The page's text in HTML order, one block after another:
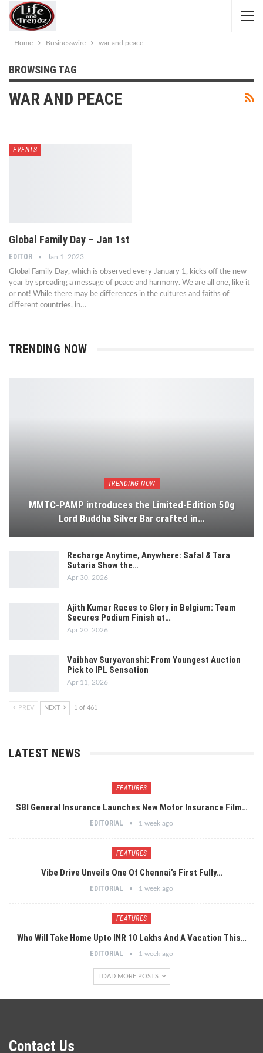
Home Businesswire war and peace
BROWSING TAG
WAR AND PEACE
EVENTS
Global Family Day – Jan 1st
EDITOR Jan 1, 2023
Global Family Day, which is observed every January 1, kicks off the new
year by spreading a message of peace and harmony. We are all one, like it
or not! While there may be differences in the cultures and faiths of
different countries, in…
TRENDING NOW
TRENDING NOW
MMTC-PAMP introduces the Limited-Edition 50g
Lord Buddha Silver Bar crafted in…
Recharge Anytime, Anywhere: Safal & Tara
Sutaria Show the…
Apr 30, 2026
Ajith Kumar Races to Glory in Belgium: Team
Secures Podium Finish at…
Apr 20, 2026
Vaibhav Suryavanshi: From Youngest Auction
Pick to IPL Sensation
Apr 11, 2026
PREV NEXT 1 of 461
LATEST NEWS
FEATURES
SBI General Insurance Launches New Motor Insurance Film…
EDITORIAL 1 week ago
FEATURES
Vibe Drive Unveils One Of Chennai’s First Fully…
EDITORIAL 1 week ago
FEATURES
Who Will Take Home Upto INR 10 Lakhs And A Vacation This…
EDITORIAL 1 week ago
LOAD MORE POSTS
Contact Us